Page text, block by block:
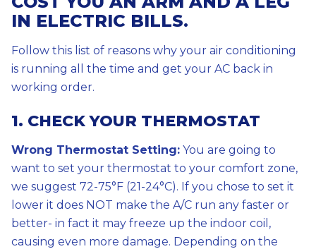
IN ELECTRIC BILLS.
Follow this list of reasons why your air conditioning
is running all the time and get your AC back in
working order.
1. CHECK YOUR THERMOSTAT
Wrong Thermostat Setting: You are going to
want to set your thermostat to your comfort zone,
we suggest 72-75°F (21-24°C). If you chose to set it
lower it does NOT make the A/C run any faster or
better- in fact it may freeze up the indoor coil,
causing even more damage. Depending on the